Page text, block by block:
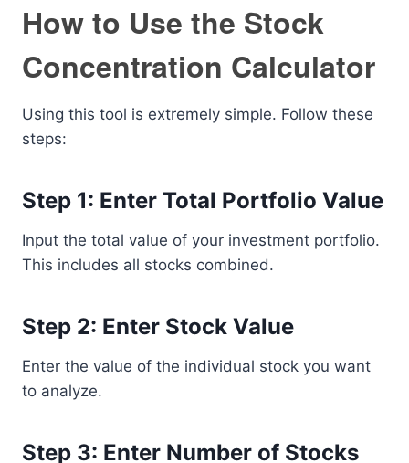
How to Use the Stock
Concentration Calculator
Using this tool is extremely simple. Follow these
steps:
Step 1: Enter Total Portfolio Value
Input the total value of your investment portfolio.
This includes all stocks combined.
Step 2: Enter Stock Value
Enter the value of the individual stock you want
to analyze.
Step 3: Enter Number of Stocks